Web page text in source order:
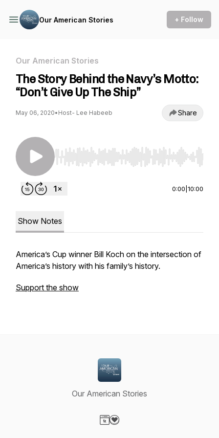
Our American Stories + Follow
Our American Stories
The Story Behind the Navy’s Motto:
“Don’t Give Up The Ship”
May 06, 2020• Host- Lee Habeeb Share
Use Left/Right to seek, Home/End to jump to
0:00 10:00
Show Notes
America’s Cup winner Bill Koch on the intersection of
America’s history with his family’s history.
Support the show
Our American Stories